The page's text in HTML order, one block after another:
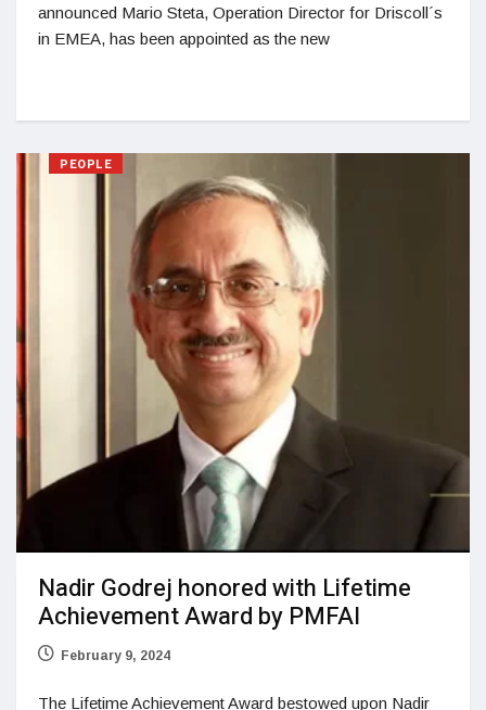
announced Mario Steta, Operation Director for Driscoll´s
in EMEA, has been appointed as the new
PEOPLE
Nadir Godrej honored with Lifetime
Achievement Award by PMFAI
February 9, 2024
The Lifetime Achievement Award bestowed upon Nadir